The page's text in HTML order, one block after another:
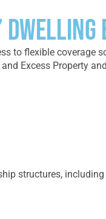
to flexible coverage
Excess Property
structures,